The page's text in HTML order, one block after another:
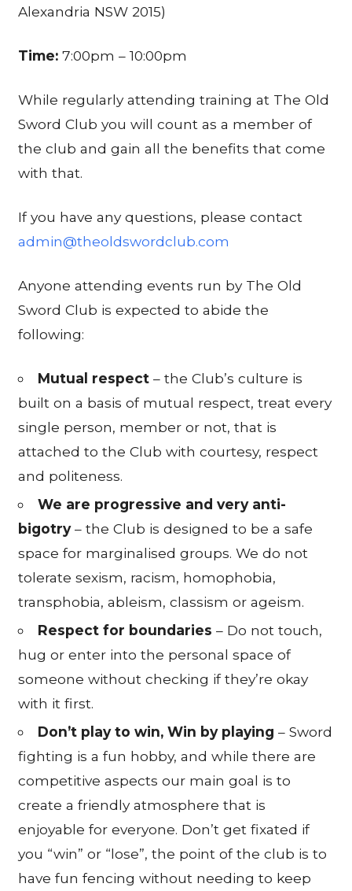
Alexandria NSW 2015)
Time: 7:00pm – 10:00pm
While regularly attending training at The Old
Sword Club you will count as a member of
the club and gain all the benefits that come
with that.
If you have any questions, please contact
admin@theoldswordclub.com
Anyone attending events run by The Old
Sword Club is expected to abide the
following:
Mutual respect– the Club’s culture is
built on a basis of mutual respect, treat every
single person, member or not, that is
attached to the Club with courtesy, respect
and politeness.
We are progressive and very anti-
bigotry– the Club is designed to be a safe
space for marginalised groups. We do not
tolerate sexism, racism, homophobia,
transphobia, ableism, classism or ageism.
Respect for boundaries – Do not touch,
hug or enter into the personal space of
someone without checking if they’re okay
with it first.
Don’t play to win, Win by playing – Sword
fighting is a fun hobby, and while there are
competitive aspects our main goal is to
create a friendly atmosphere that is
enjoyable for everyone. Don’t get fixated if
you “win” or “lose”, the point of the club is to
have fun fencing without needing to keep